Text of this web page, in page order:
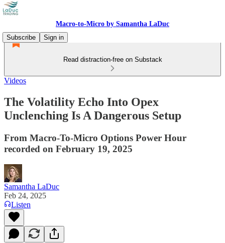
Macro-to-Micro by Samantha LaDuc
Subscribe
Sign in
Read distraction-free on Substack
Videos
The Volatility Echo Into Opex
Unclenching Is A Dangerous Setup
From Macro-To-Micro Options Power Hour
recorded on February 19, 2025
Samantha LaDuc
Feb 24, 2025
Listen